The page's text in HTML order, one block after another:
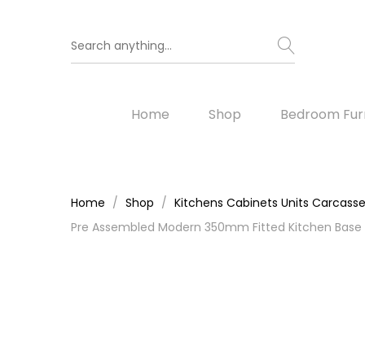
Home Shop Bedroom
Home Shop
Kitchens Cabinets Units
Pre Assembled Modern 350mm Fitted Kitchen